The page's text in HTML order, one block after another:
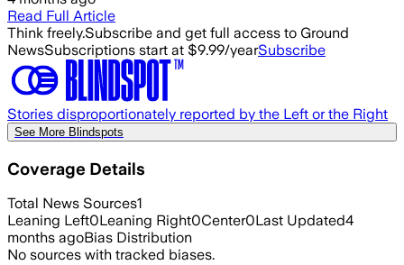
Read Full Article
Think freely.Subscribe and get full access to Ground
NewsSubscriptions start at $9.99/yearSubscribe
Stories disproportionately reported by the Left or the Right
See More Blindspots
Coverage Details
Total News Sources1
Leaning Left0Leaning Right0Center0Last Updated4
months agoBias Distribution
No sources with tracked biases.